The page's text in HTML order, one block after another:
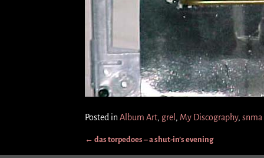
Posted in Album Art, grel , My Discography, snma
← das torpedoes – a shut-in’s evening